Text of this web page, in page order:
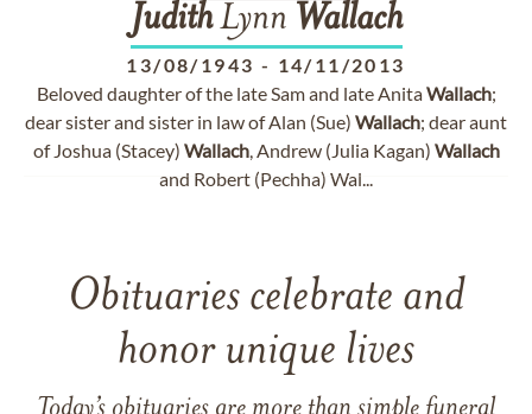
JudithLynn Wallach
13/08/1943 - 14/11/2013
Beloved daughter of the late Sam and late AnitaWallach;
dear sister and sister in law of Alan (Sue) Wallach; dear aunt
of Joshua (Stacey) Wallach, Andrew (Julia Kagan) Wallach
and Robert (Pechha) Wal...
Obituaries celebrate and
honor unique lives